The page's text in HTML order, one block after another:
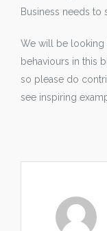
Business needs to
We will be looking
behaviours in this
so please do
see inspiring